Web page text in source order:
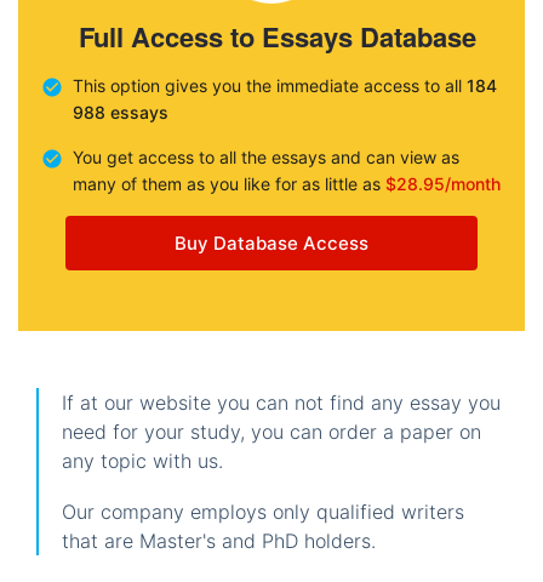
Full Access to Essays Database
This option gives you the immediate access to all 184
988 essays
You get access to all the essays and can view as
many of them as you like for as little as $28.95/month
Buy Database Access
If at our website you can not find any essay you
need for your study, you can order a paper on
any topic with us.
Our company employs only qualified writers
that are Master's and PhD holders.